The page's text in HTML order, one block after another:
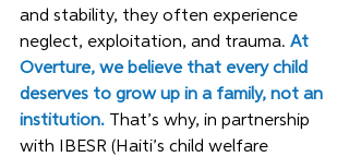
and stability, they often experience
neglect, exploitation, and trauma. At
Overture, we believe that every child
deserves to grow up in a family, not an
institution.
That’s why, in partnership
with IBESR (Haiti’s child welfare